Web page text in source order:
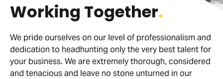
Working Together.
We pride ourselves on our level of professionalism and
dedication to headhunting only the very best talent for
your business. We are extremely thorough, considered
and tenacious and leave no stone unturned in our